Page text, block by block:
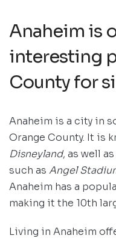
Anaheim is
interesting
County for
Anaheim is a city in
Orange County. It is
Disneyland, as well
such as Angel
Anaheim has a
making it the 10th
Living in Anaheim